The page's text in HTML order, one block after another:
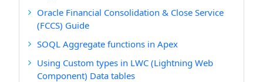
Oracle Financial Consolidation & Close Service
(FCCS) Guide
SOQL Aggregate functions in Apex
Using Custom types in LWC (Lightning Web
Component) Data tables